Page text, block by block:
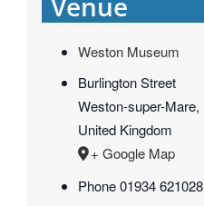
Weston Museum
Burlington Street
Weston-super-Mare,
United Kingdom
+ Google Map
Phone 01934 621028